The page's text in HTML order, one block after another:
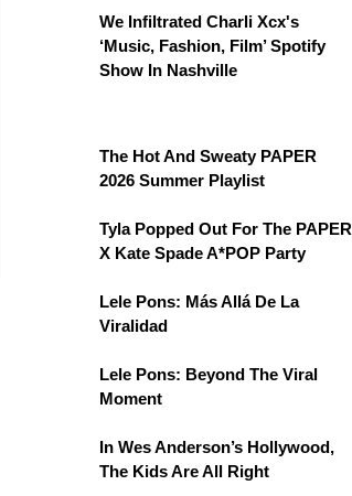
We Infiltrated Charli Xcx's
‘Music, Fashion, Film’ Spotify
Show In Nashville
The Hot And Sweaty PAPER
2026 Summer Playlist
Tyla Popped Out For The PAPER
X Kate Spade A*POP Party
Lele Pons: Más Allá De La
Viralidad
Lele Pons: Beyond The Viral
Moment
In Wes Anderson’s Hollywood,
The Kids Are All Right